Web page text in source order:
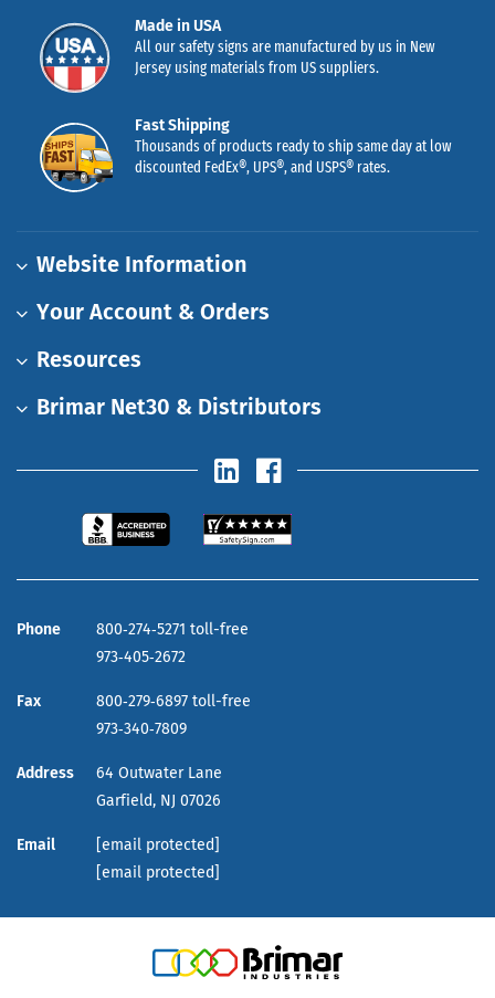
Made in USA
All our safety signs are manufactured by us in New
Jersey using materials from US suppliers.
Fast Shipping
Thousands of products ready to ship same day at low
discounted FedEx®, UPS®, and USPS® rates.
Website Information
Your Account & Orders
Resources
Brimar Net30 & Distributors
Phone
800‑274‑5271 toll-free
973‑405‑2672
Fax
800‑279‑6897 toll-free
973‑340‑7809
Address
64 Outwater Lane
Garfield, NJ 07026
Email
[email protected]
[email protected]